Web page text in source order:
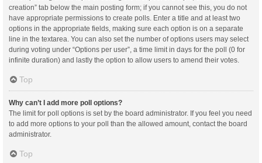
creation” tab below the main posting form; if you cannot see this, you do not
have appropriate permissions to create polls. Enter a title and at least two
options in the appropriate fields, making sure each option is on a separate
line in the textarea. You can also set the number of options users may select
during voting under “Options per user”, a time limit in days for the poll (0 for
infinite duration) and lastly the option to allow users to amend their votes.
Top
Why can’t I add more poll options?
The limit for poll options is set by the board administrator. If you feel you need
to add more options to your poll than the allowed amount, contact the board
administrator.
Top